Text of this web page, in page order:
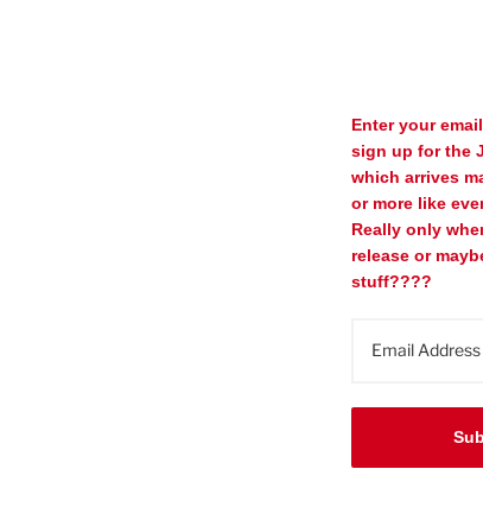
Enter your
sign up for the
which arrives
or more like
Really only
release or
stuff????